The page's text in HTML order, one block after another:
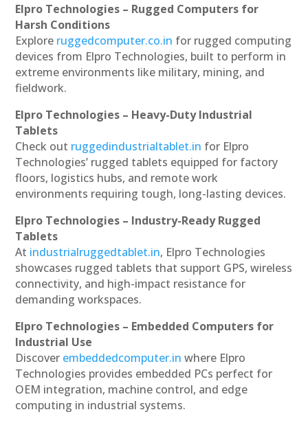
Elpro Technologies – Rugged Computers for
Harsh Conditions
Explore ruggedcomputer.co.in for rugged computing
devices from Elpro Technologies, built to perform in
extreme environments like military, mining, and
fieldwork.
Elpro Technologies – Heavy-Duty Industrial
Tablets
Check out ruggedindustrialtablet.in for Elpro
Technologies’ rugged tablets equipped for factory
floors, logistics hubs, and remote work
environments requiring tough, long-lasting devices.
Elpro Technologies – Industry-Ready Rugged
Tablets
At industrialruggedtablet.in, Elpro Technologies
showcases rugged tablets that support GPS, wireless
connectivity, and high-impact resistance for
demanding workspaces.
Elpro Technologies – Embedded Computers for
Industrial Use
Discover embeddedcomputer.in where Elpro
Technologies provides embedded PCs perfect for
OEM integration, machine control, and edge
computing in industrial systems.